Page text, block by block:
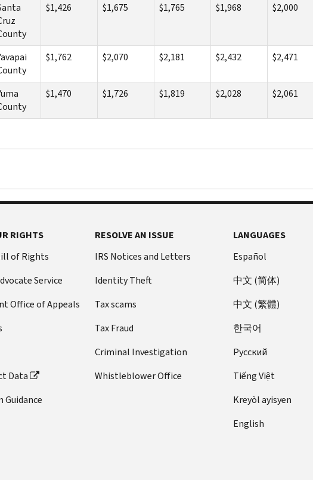
$1,426 $1,675 $1,765 $1,968 $2,000
$1,762 $2,070 $2,181 $2,432 $2,471
$1,470 $1,726 $1,819 $2,028 $2,061
RIGHTS
of Rights
Service
Office of Appeals
Data
Guidance
RESOLVE AN ISSUE
IRS Notices and Letters
Identity Theft
Tax scams
Tax Fraud
Criminal Investigation
Whistleblower Office
LANGUAGES
Español
中文 (简体)
中文 (繁體)
한국어
Pусский
Tiếng Việt
Kreyòl ayisyen
English